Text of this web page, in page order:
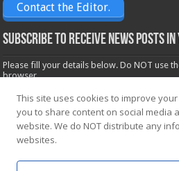
Contact the Editor.
Subscribe to receive News posts
Please fill your details below. Do NOT use
browser.
Name*
Email*
This site uses cookies to improve
you to share content on social media
website. We do NOT distribute any
websites.